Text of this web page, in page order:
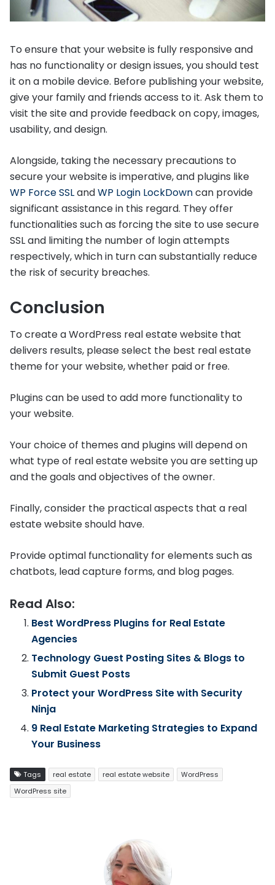
To ensure that your website is fully responsive and
has no functionality or design issues, you should test
it on a mobile device. Before publishing your website,
give your family and friends access to it. Ask them to
visit the site and provide feedback on copy, images,
usability, and design.
Alongside, taking the necessary precautions to
secure your website is imperative, and plugins like
WP Force SSLandWP Login LockDowncan provide
significant assistance in this regard. They offer
functionalities such as forcing the site to use secure
SSL and limiting the number of login attempts
respectively, which in turn can substantially reduce
the risk of security breaches.
Conclusion
To create a WordPress real estate website that
delivers results, please select the best real estate
theme for your website, whether paid or free.
Plugins can be used to add more functionality to
your website.
Your choice of themes and plugins will depend on
what type of real estate website you are setting up
and the goals and objectives of the owner.
Finally, consider the practical aspects that a real
estate website should have.
Provide optimal functionality for elements such as
chatbots, lead capture forms, and blog pages.
Read Also:
Best WordPress Plugins for Real Estate
Agencies
Technology Guest Posting Sites & Blogs to
Submit Guest Posts
Protect your WordPress Site with Security
Ninja
9 Real Estate Marketing Strategies to Expand
Your Business
Tags real estate real estate website
WordPress
WordPress site